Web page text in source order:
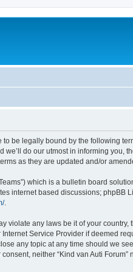
to be legally bound by the following
do our utmost in informing you,
as they are updated and/or
which is a bulletin board
internet based discussions; phpBB
.
any laws be it of your country,
Service Provider if deemed
any topic at any time should we
neither “Kind van Auti